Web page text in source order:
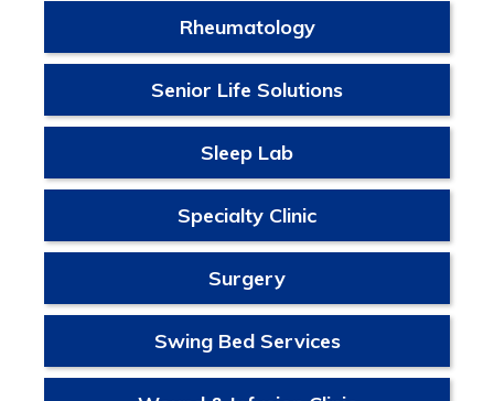
Rheumatology
Senior Life Solutions
Sleep Lab
Specialty Clinic
Surgery
Swing Bed Services